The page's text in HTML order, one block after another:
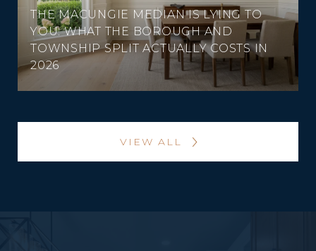
THE MACUNGIE MEDIAN IS LYING TO
YOU: WHAT THE BOROUGH AND
TOWNSHIP SPLIT ACTUALLY COSTS IN
2026
VIEW ALL